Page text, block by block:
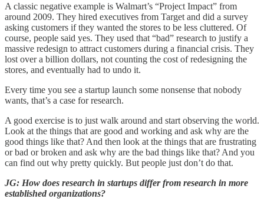
A classic negative example is Walmart’s “Project Impact” from
around 2009. They hired executives from Target and did a survey
asking customers if they wanted the stores to be less cluttered. Of
course, people said yes. They used that “bad” research to justify a
massive redesign to attract customers during a financial crisis. They
lost over a billion dollars, not counting the cost of redesigning the
stores, and eventually had to undo it.
Every time you see a startup launch some nonsense that nobody
wants, that’s a case for research.
A good exercise is to just walk around and start observing the world.
Look at the things that are good and working and ask why are the
good things like that? And then look at the things that are frustrating
or bad or broken and ask why are the bad things like that? And you
can find out why pretty quickly. But people just don’t do that.
JG: How does research in startups differ from research in more
established organizations?